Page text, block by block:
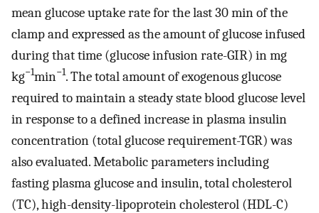
mean glucose uptake rate for the last 30 min of the
clamp and expressed as the amount of glucose infused
during that time (glucose infusion rate-GIR) in mg
kg−1min−1. The total amount of exogenous glucose
required to maintain a steady state blood glucose level
in response to a defined increase in plasma insulin
concentration (total glucose requirement-TGR) was
also evaluated. Metabolic parameters including
fasting plasma glucose and insulin, total cholesterol
(TC), high-density-lipoprotein cholesterol (HDL-C)